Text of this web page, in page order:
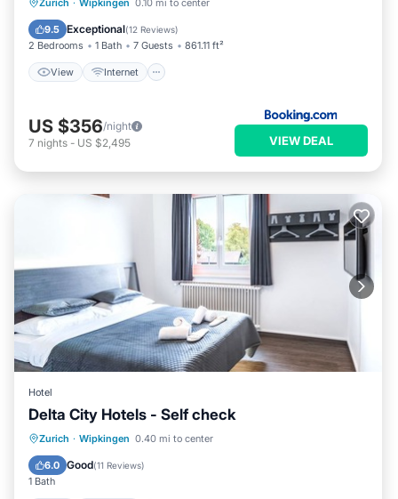
Zurich · Wipkingen 0.10 mi to center
9.5 Exceptional(12 Reviews)
2 Bedrooms 1 Bath 7 Guests 861.11 ft²
View Internet
Security/Safety
US $356/night
7 nights - US $2,495 VIEW DEAL
Hotel
Delta City Hotels - Self check
Zurich · Wipkingen 0.40 mi to center
6.0 Good(11 Reviews)
1 Bath
Spa Internet
Child Friendly
Wheelchair Accessible